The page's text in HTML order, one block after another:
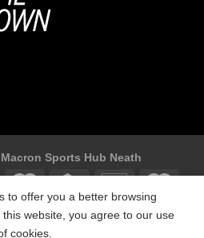
Macron Sports Hub Neath
to offer you a better browsing
website, you agree to our use
cookies.